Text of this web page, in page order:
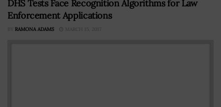
DHS Tests Face Recognition Algorithms for Law
Enforcement Applications
BY RAMONA ADAMS MARCH 15, 2017